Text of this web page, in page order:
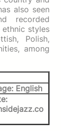
also seen
recorded
styles
Polish,
among
English